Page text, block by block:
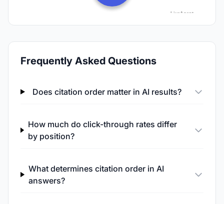
Frequently Asked Questions
Does citation order matter in AI results?
How much do click-through rates differ
by position?
What determines citation order in AI
answers?